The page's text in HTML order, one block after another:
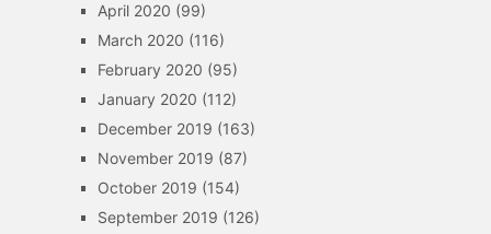
April 2020 (99)
March 2020 (116)
February 2020 (95)
January 2020 (112)
December 2019 (163)
November 2019 (87)
October 2019 (154)
September 2019 (126)